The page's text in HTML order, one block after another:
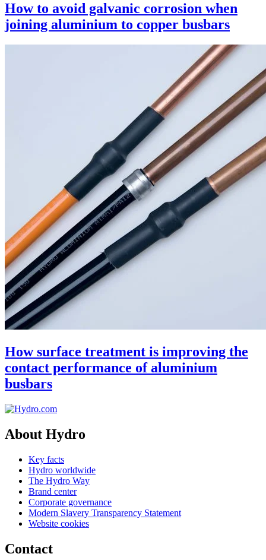
How to avoid galvanic corrosion when
joining aluminium to copper busbars
How surface treatment is improving the
contact performance of aluminium
busbars
About Hydro
Key facts
Hydro worldwide
The Hydro Way
Brand center
Corporate governance
Modern Slavery Transparency Statement
Website cookies
Contact